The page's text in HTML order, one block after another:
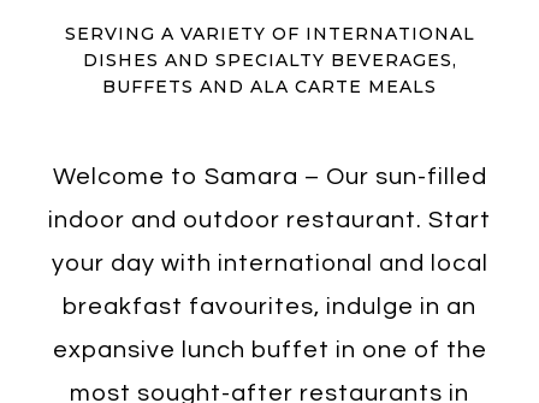
SERVING A VARIETY OF INTERNATIONAL
DISHES AND SPECIALTY BEVERAGES,
BUFFETS AND ALA CARTE MEALS
Welcome to Samara – Our sun-filled
indoor and outdoor restaurant. Start
your day with international and local
breakfast favourites, indulge in an
expansive lunch buffet in one of the
most sought-after restaurants in